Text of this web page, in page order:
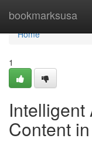
bookmarksusa
Home
Home
1
Intelligent
Content